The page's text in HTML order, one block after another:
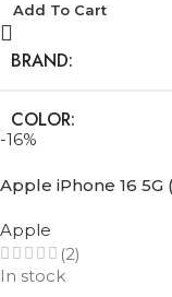
Add To Cart
BRAND
COLOR
-16%
Apple iPhone 16 5G
Apple
(2)
In stock